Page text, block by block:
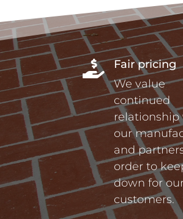

Fair pricing
We value
continued
relationship
our
and
order to
down for
customers.